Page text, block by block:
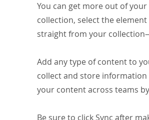
You can get more out of
collection, select the
straight from your
Add any type of content to
collect and store
your content across teams
Be sure to click Sync after